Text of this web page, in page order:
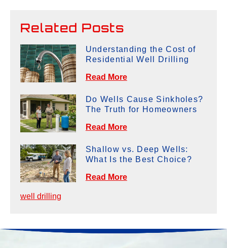
Related Posts
Understanding the Cost of
Residential Well Drilling
Read More
Do Wells Cause Sinkholes?
The Truth for Homeowners
Read More
Shallow vs. Deep Wells:
What Is the Best Choice?
Read More
well drilling